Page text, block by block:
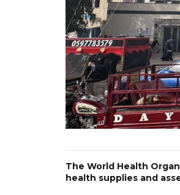
The World Health
health supplies and